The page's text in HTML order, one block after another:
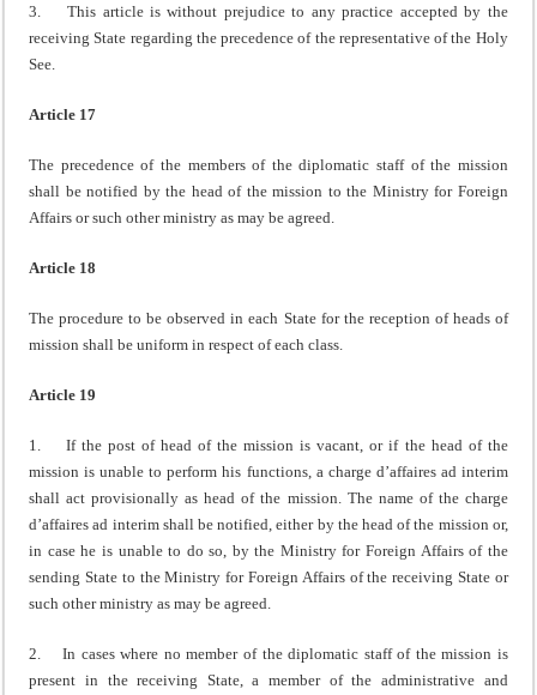
3. This article is without prejudice to any practice accepted by the
receiving State regarding the precedence of the representative of the Holy
See.
Article 17
The precedence of the members of the diplomatic staff of the mission
shall be notified by the head of the mission to the Ministry for Foreign
Affairs or such other ministry as may be agreed.
Article 18
The procedure to be observed in each State for the reception of heads of
mission shall be uniform in respect of each class.
Article 19
1. If the post of head of the mission is vacant, or if the head of the
mission is unable to perform his functions, a charge d’affaires ad interim
shall act provisionally as head of the mission. The name of the charge
d’affaires ad interim shall be notified, either by the head of the mission or,
in case he is unable to do so, by the Ministry for Foreign Affairs of the
sending State to the Ministry for Foreign Affairs of the receiving State or
such other ministry as may be agreed.
2. In cases where no member of the diplomatic staff of the mission is
present in the receiving State, a member of the administrative and